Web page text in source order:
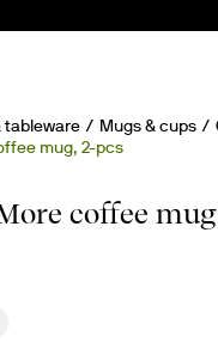
tableware Mugs & cups
mug, 2-pcs
coffee